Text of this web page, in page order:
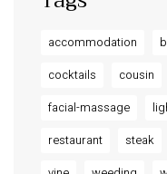
accommodation
cocktails
cousin
facial-massage
restaurant
steak